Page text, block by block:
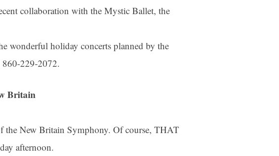
collaboration with the Mystic Ballet, the
wonderful holiday concerts planned by the
229-2072.
Britain
the New Britain Symphony. Of course, THAT
afternoon.